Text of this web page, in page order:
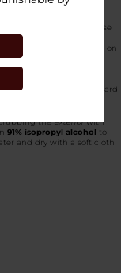
box.
to withstand regular use
color slightly depending on
into the "bubble"
to clean with standard
theexteriorwith
91% isopropyl alcohol to
and dry with a soft cloth